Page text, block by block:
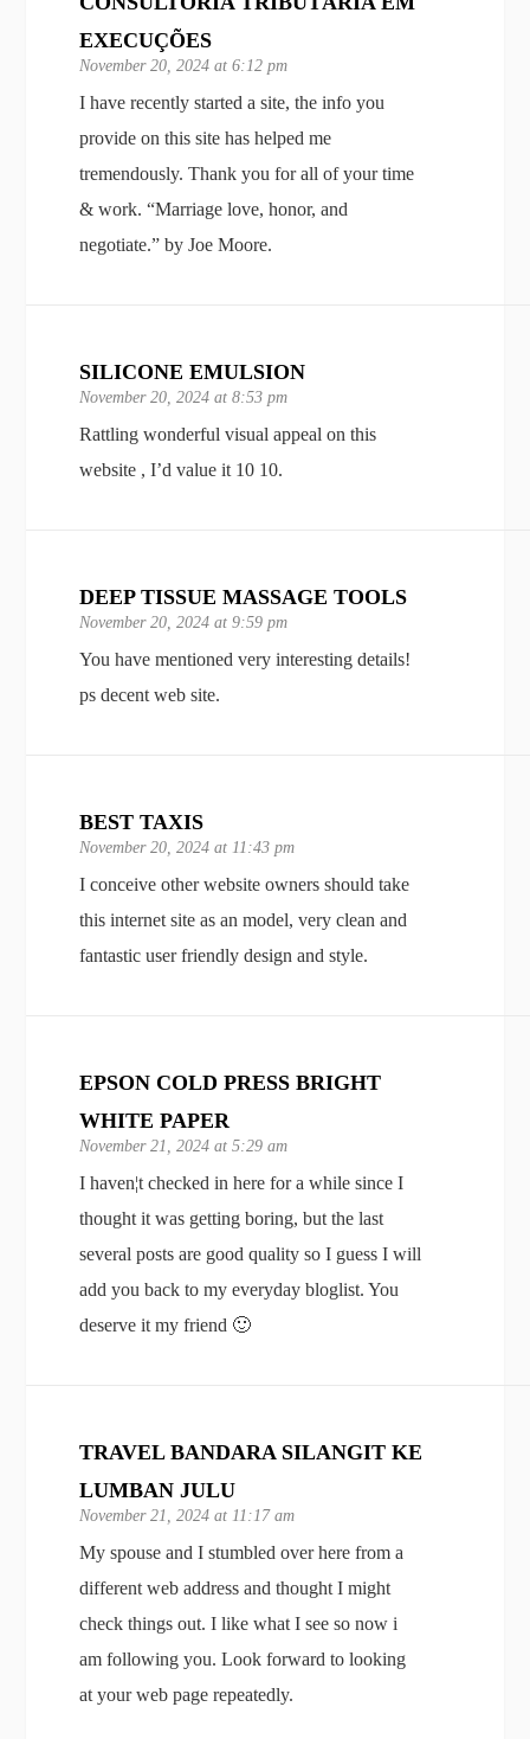
EXECUÇÕES
November 20, 2024 at 6:12 pm
I have recently started a site, the info you
provide on this site has helped me
tremendously. Thank you for all of your time
& work. “Marriage love, honor, and
negotiate.” by Joe Moore.
SILICONE EMULSION
November 20, 2024 at 8:53 pm
Rattling wonderful visual appeal on this
website , I’d value it 10 10.
DEEP TISSUE MASSAGE TOOLS
November 20, 2024 at 9:59 pm
You have mentioned very interesting details!
ps decent web site.
BEST TAXIS
November 20, 2024 at 11:43 pm
I conceive other website owners should take
this internet site as an model, very clean and
fantastic user friendly design and style.
EPSON COLD PRESS BRIGHT
WHITE PAPER
November 21, 2024 at 5:29 am
I haven¦t checked in here for a while since I
thought it was getting boring, but the last
several posts are good quality so I guess I will
add you back to my everyday bloglist. You
deserve it my friend 🙂
TRAVEL BANDARA SILANGIT KE
LUMBAN JULU
November 21, 2024 at 11:17 am
My spouse and I stumbled over here from a
different web address and thought I might
check things out. I like what I see so now i
am following you. Look forward to looking
at your web page repeatedly.